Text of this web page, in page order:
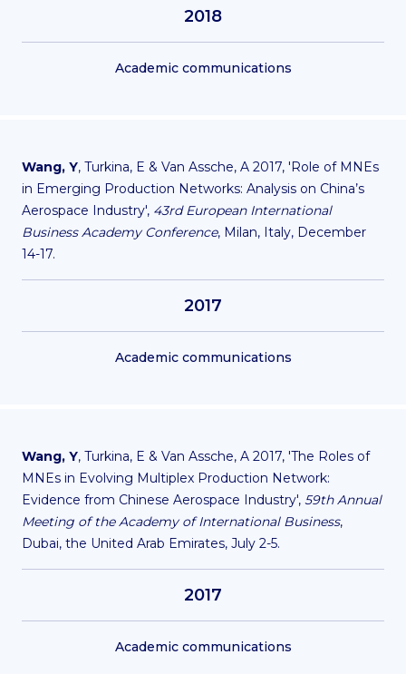
2018
Academic communications
Wang, Y, Turkina, E & Van Assche, A 2017, 'Role of MNEs
in Emerging Production Networks: Analysis on China’s
Aerospace Industry', 43rd European International
Business Academy Conference, Milan, Italy, December
14-17.
2017
Academic communications
Wang, Y, Turkina, E & Van Assche, A 2017, 'The Roles of
MNEs in Evolving Multiplex Production Network:
Evidence from Chinese Aerospace Industry', 59th Annual
Meeting of the Academy of International Business,
Dubai, the United Arab Emirates, July 2-5.
2017
Academic communications